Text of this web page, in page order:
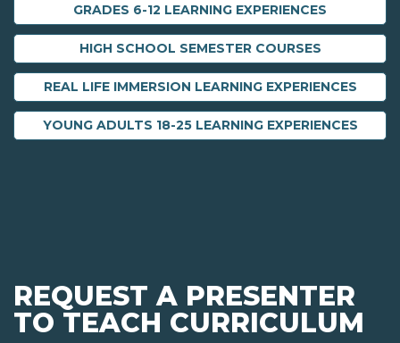
GRADES 6-12 LEARNING EXPERIENCES
HIGH SCHOOL SEMESTER COURSES
REAL LIFE IMMERSION LEARNING EXPERIENCES
YOUNG ADULTS 18-25 LEARNING EXPERIENCES
REQUEST A PRESENTER
TO TEACH CURRICULUM